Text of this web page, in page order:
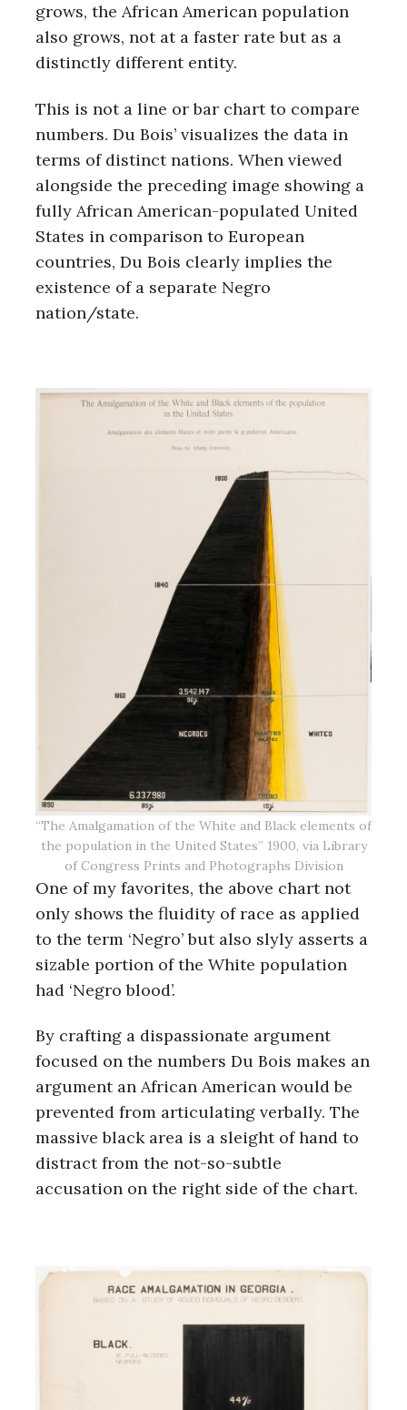
grows, the African American population
also grows, not at a faster rate but as a
distinctly different entity.
This is not a line or bar chart to compare
numbers. Du Bois’ visualizes the data in
terms of distinct nations. When viewed
alongside the preceding image showing a
fully African American-populated United
States in comparison to European
countries, Du Bois clearly implies the
existence of a separate Negro
nation/state.
“The Amalgamation of the White and Black elements of
the population in the United States” 1900, via Library
of Congress Prints and Photographs Division
One of my favorites, the above chart not
only shows the fluidity of race as applied
to the term ‘Negro’ but also slyly asserts a
sizable portion of the White population
had ‘Negro blood’.
By crafting a dispassionate argument
focused on the numbers Du Bois makes an
argument an African American would be
prevented from articulating verbally. The
massive black area is a sleight of hand to
distract from the not-so-subtle
accusation on the right side of the chart.